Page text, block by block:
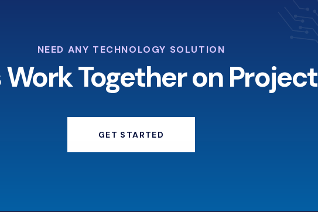
NEED ANY TECHNOLOGY SOLUTION
Work Together on Project
GET STARTED